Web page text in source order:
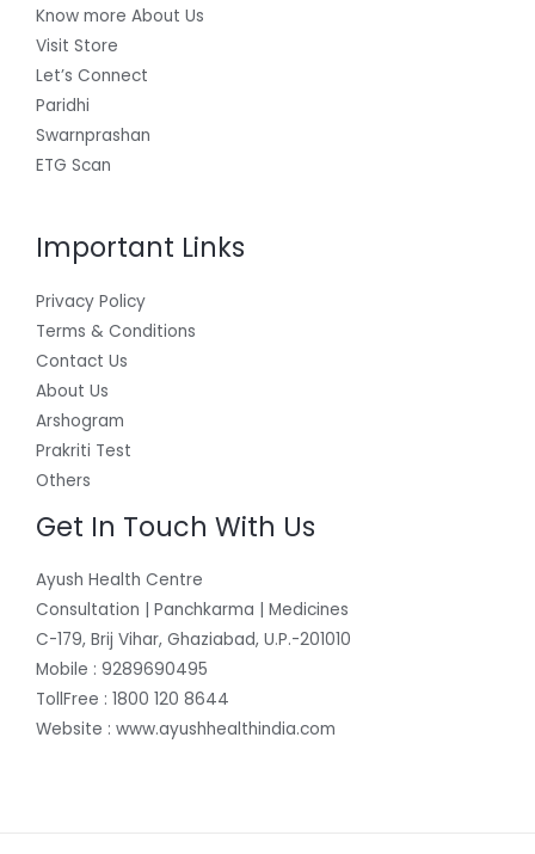
Know more About Us
Visit Store
Let’s Connect
Paridhi
Swarnprashan
ETG Scan
Important Links
Privacy Policy
Terms & Conditions
Contact Us
About Us
Arshogram
Prakriti Test
Others
Get In Touch With Us
Ayush Health Centre
Consultation | Panchkarma | Medicines
C-179, Brij Vihar, Ghaziabad, U.P.-201010
Mobile : 9289690495
TollFree : 1800 120 8644
Website : www.ayushhealthindia.com